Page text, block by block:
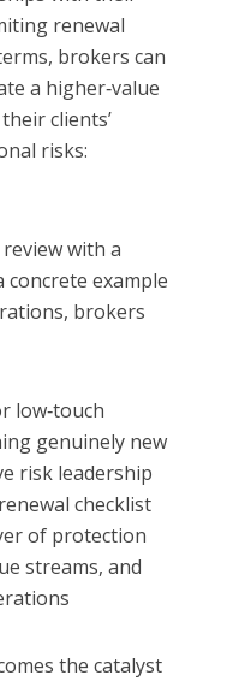
renewal
brokers can
a higher‑value
clients’
risks:
with a
concrete example
brokers
low‑touch
genuinely new
risk leadership
checklist
of protection
streams, and
the catalyst